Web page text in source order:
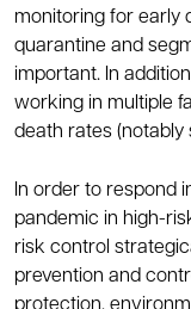
monitoring for early
quarantine and
important. In
working in multiple
death rates (notably
In order to respond
pandemic in high-
risk control
prevention and
protection,